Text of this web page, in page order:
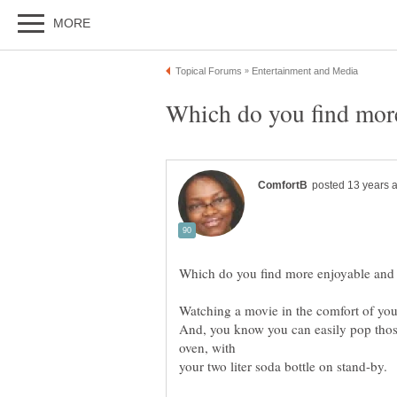
And, you know you can easily pop